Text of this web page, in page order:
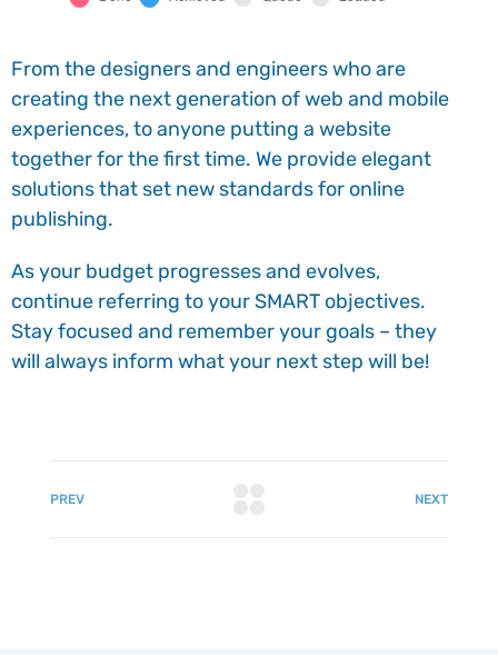
From the designers and engineers who are
creating the next generation of web and mobile
experiences, to anyone putting a website
together for the first time. We provide elegant
solutions that set new standards for online
publishing.
As your budget progresses and evolves,
continue referring to your SMART objectives.
Stay focused and remember your goals – they
will always inform what your next step will be!
PREV NEXT